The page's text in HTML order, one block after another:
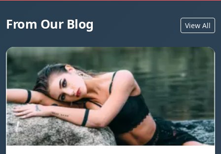
From Our Blog View All